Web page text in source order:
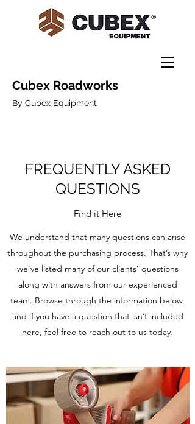
Cubex Roadworks
By Cubex Equipment
FREQUENTLY ASKED
QUESTIONS
Find it Here
We understand that many questions can arise
throughout the purchasing process. That’s why
we’ve listed many of our clients’ questions
along with answers from our experienced
team. Browse through the information below,
and if you have a question that isn’t included
here, feel free to reach out to us today.